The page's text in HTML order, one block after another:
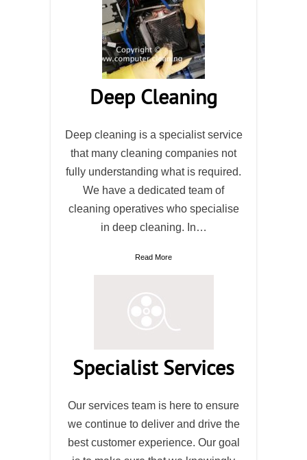
Deep Cleaning
Deep cleaning is a specialist service
that many cleaning companies not
fully understanding what is required.
We have a dedicated team of
cleaning operatives who specialise
in deep cleaning. In…
Read More
Specialist Services
Our services team is here to ensure
we continue to deliver and drive the
best customer experience. Our goal